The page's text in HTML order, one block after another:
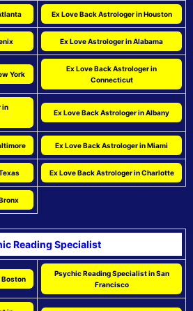
Ex Love Back Astrologer in Houston
Ex Love Astrologer in Alabama
York
Ex Love Back Astrologer in
Connecticut
in
Ex Love Back Astrologer in Albany
Ex Love Back Astrologer in Miami
Ex Love Back Astrologer in Charlotte
Reading Specialist
Boston
Psychic Reading Specialist in San
Francisco